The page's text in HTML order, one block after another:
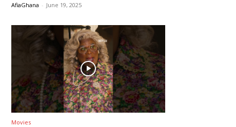
AfiaGhana - June 19, 2025
Movies